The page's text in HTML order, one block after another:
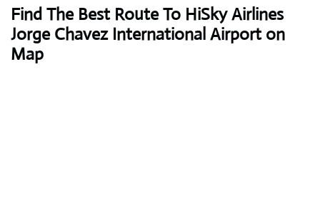
Find The Best Route To HiSky Airlines
Jorge Chavez International Airport on
Map